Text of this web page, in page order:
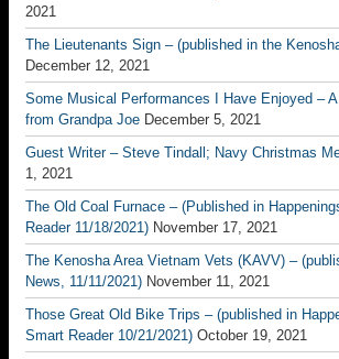
2021
The Lieutenants Sign – (published in the
December 12, 2021
Some Musical Performances I Have Enjoyed –
from Grandpa Joe December 5, 2021
Guest Writer – Steve Tindall; Navy Christmas
1, 2021
The Old Coal Furnace – (Published in
Reader 11/18/2021) November 17, 2021
The Kenosha Area Vietnam Vets (KAVV) –
News, 11/11/2021) November 11, 2021
Those Great Old Bike Trips – (published in
Smart Reader 10/21/2021) October 19, 2021